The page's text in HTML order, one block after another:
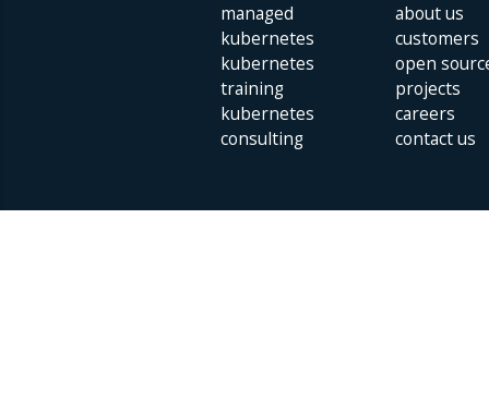
managed
kubernetes
kubernetes
training
kubernetes
consulting
about us
customers
open
projects
careers
contact us